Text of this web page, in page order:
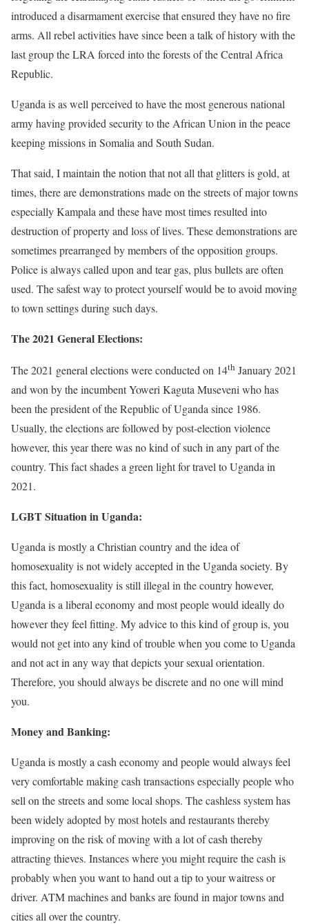
introduced a disarmament exercise that ensured they have no fire
arms. All rebel activities have since been a talk of history with the
last group the LRA forced into the forests of the Central Africa
Republic.
Uganda is as well perceived to have the most generous national
army having provided security to the African Union in the peace
keeping missions in Somalia and South Sudan.
That said, I maintain the notion that not all that glitters is gold, at
times, there are demonstrations made on the streets of major towns
especially Kampala and these have most times resulted into
destruction of property and loss of lives. These demonstrations are
sometimes prearranged by members of the opposition groups.
Police is always called upon and tear gas, plus bullets are often
used. The safest way to protect yourself would be to avoid moving
to town settings during such days.
The 2021 General Elections:
The 2021 general elections were conducted on 14th January 2021
and won by the incumbent Yoweri Kaguta Museveni who has
been the president of the Republic of Uganda since 1986.
Usually, the elections are followed by post-election violence
however, this year there was no kind of such in any part of the
country. This fact shades a green light for travel to Uganda in
2021.
LGBT Situation in Uganda:
Uganda is mostly a Christian country and the idea of
homosexuality is not widely accepted in the Uganda society. By
this fact, homosexuality is still illegal in the country however,
Uganda is a liberal economy and most people would ideally do
however they feel fitting. My advice to this kind of group is, you
would not get into any kind of trouble when you come to Uganda
and not act in any way that depicts your sexual orientation.
Therefore, you should always be discrete and no one will mind
you.
Money and Banking:
Uganda is mostly a cash economy and people would always feel
very comfortable making cash transactions especially people who
sell on the streets and some local shops. The cashless system has
been widely adopted by most hotels and restaurants thereby
improving on the risk of moving with a lot of cash thereby
attracting thieves. Instances where you might require the cash is
probably when you want to hand out a tip to your waitress or
driver. ATM machines and banks are found in major towns and
cities all over the country.